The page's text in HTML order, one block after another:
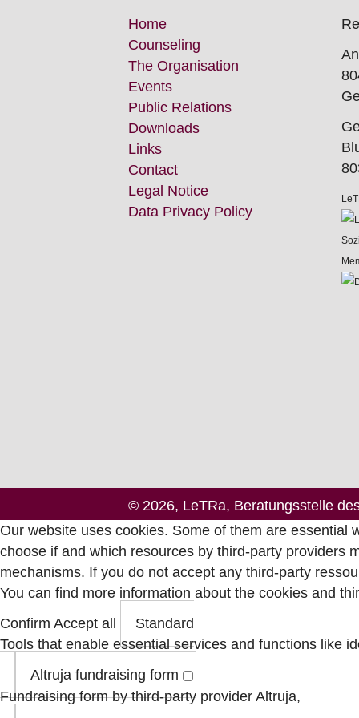
Skip
this
Navigation
Home
Counseling
The Organisation
Events
Public Relations
Downloads
Links
Contact
Legal Notice
Data Privacy Policy
© 2026, LeTRa, Beratungsstelle
Our website uses cookies. Some of them are essential
choose if and which resources by third-party providers
mechanisms. If you do not accept any third-party
You can find more information about the cookies and
Confirm Accept all
Standard
Tools that enable essential services and functions like
Altruja fundraising form
Fundraising form by third-party provider Altruja,